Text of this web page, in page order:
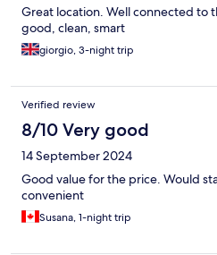
Great location. Well connected to
good, clean, smart
giorgio, 3-night trip
Verified review
8/10 Very good
14 September 2024
Good value for the price. Would
convenient
Susana, 1-night trip